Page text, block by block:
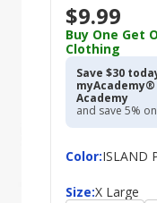
$9.99
Buy One Get
Clothing
Save $30
Academy
and save 5%
Color:
ColorISLAND
Size:
Size X Large